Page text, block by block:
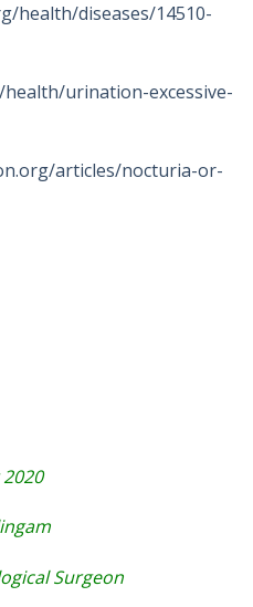
health/diseases/14510-
urination-excessive-
articles/nocturia-or-
Surgeon